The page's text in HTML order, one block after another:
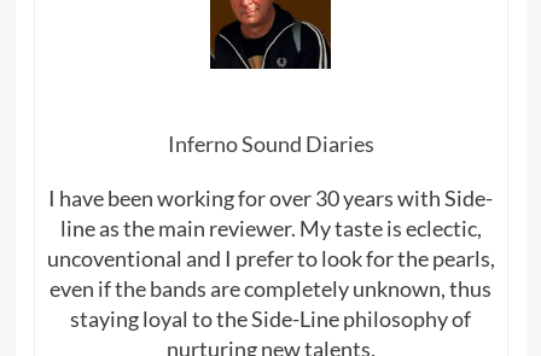
Inferno Sound Diaries
I have been working for over 30 years with Side-
line as the main reviewer. My taste is eclectic,
uncoventional and I prefer to look for the pearls,
even if the bands are completely unknown, thus
staying loyal to the Side-Line philosophy of
nurturing new talents.